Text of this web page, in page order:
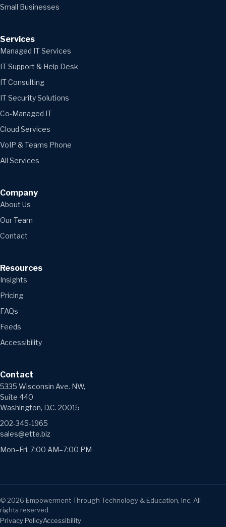
Small Businesses
Services
Managed IT Services
IT Support & Help Desk
IT Consulting
IT Security Solutions
Co-Managed IT
Cloud Services
VoIP & Teams Phone
All Services
Company
About Us
Our Team
Contact
Resources
Insights
Pricing
FAQs
Feeds
Accessibility
Contact
5335 Wisconsin Ave. NW,
Suite 440
Washington, D.C. 20015
202-345-1965
sales@ette.biz
Mon–Fri, 7:00 AM–7:00 PM
© 2026 Empowerment Through Technology & Education, Inc. All
rights reserved.
Privacy PolicyAccessibility